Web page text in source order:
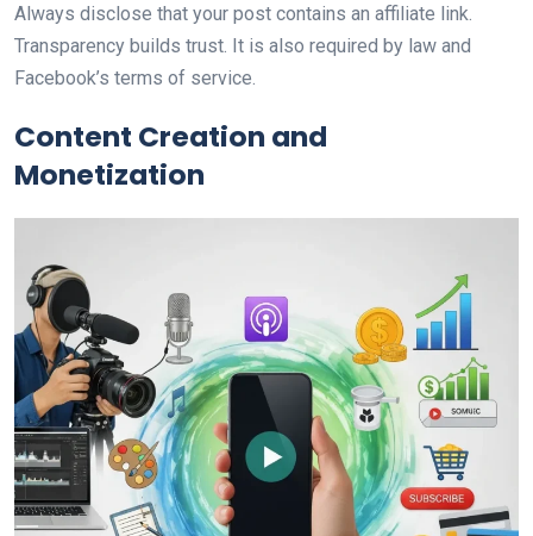
Always disclose that your post contains an affiliate link.
Transparency builds trust. It is also required by law and
Facebook’s terms of service.
Content Creation and
Monetization